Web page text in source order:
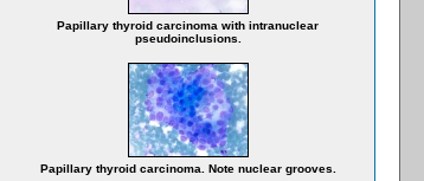
Papillary thyroid carcinoma with intranuclear
pseudoinclusions.
Papillary thyroid carcinoma. Note nuclear grooves.